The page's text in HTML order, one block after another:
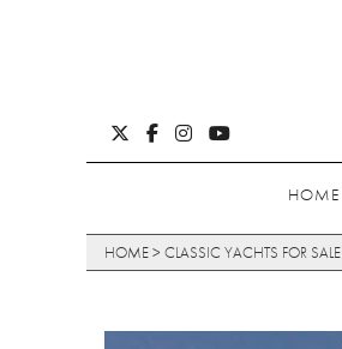
HOME
HOME> CLASSIC YACHTS FOR SALE